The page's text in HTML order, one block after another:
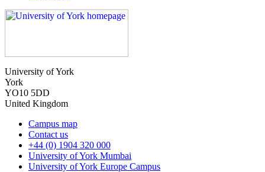
University of York
York
YO10 5DD
United Kingdom
Campus map
Contact us
+44 (0) 1904 320 000
University of York Mumbai
University of York Europe Campus